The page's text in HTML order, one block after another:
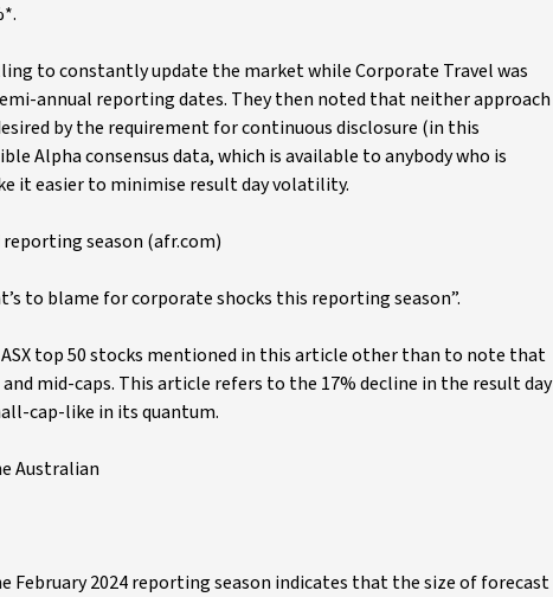
to constantly update the market while Corporate Travel was
annual reporting dates. They then noted that neither approach
by the requirement for continuous disclosure (in this
Alpha consensus data, which is available to anybody who is
it easier to minimise result day volatility.
reporting season (afr.com)
to blame for corporate shocks this reporting season”.
top 50 stocks mentioned in this article other than to note that
mid-caps. This article refers to the 17% decline in the result day
cap-like in its quantum.
Australian
February 2024 reporting season indicates that the size of forecast